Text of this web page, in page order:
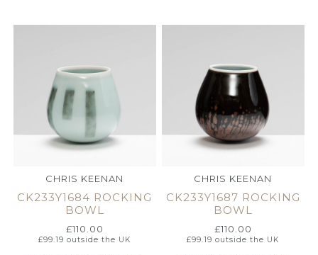
CHRIS KEENAN
CK233Y1684 ROCKING
BOWL
£110.00
£99.19 outside the UK
CHRIS KEENAN
CK233Y1687 ROCKING
BOWL
£110.00
£99.19 outside the UK